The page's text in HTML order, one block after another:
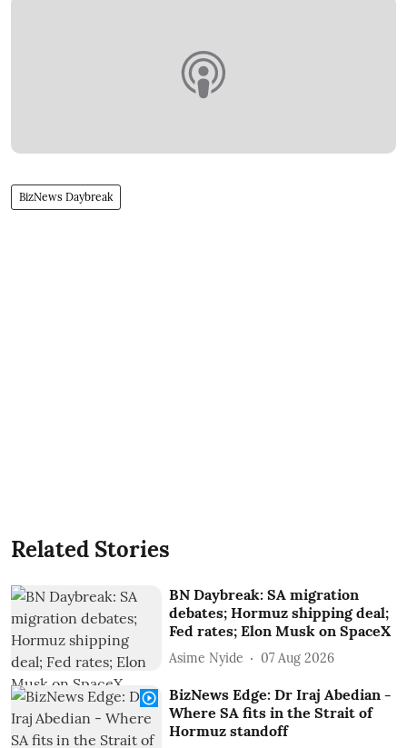
BizNews Daybreak
Related Stories
BN Daybreak: SA migration
debates; Hormuz shipping deal;
Fed rates; Elon Musk on SpaceX
Asime Nyide 07 Aug 2026
BizNews Edge: Dr Iraj Abedian -
Where SA fits in the Strait of
Hormuz standoff